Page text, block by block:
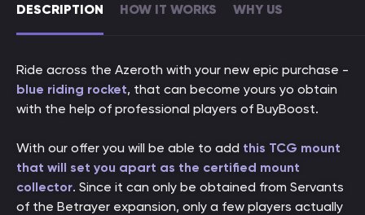
DESCRIPTION HOW IT WORKS WHY US
Ride across the Azeroth with your new epic purchase -
blue riding rocket, that can become yours yo obtain
with the help of professional players of BuyBoost.
With our offer you will be able to add this TCG mount
that will set you apart as the certified mount
collector. Since it can only be obtained from Servants
of the Betrayer expansion, only a few players actually